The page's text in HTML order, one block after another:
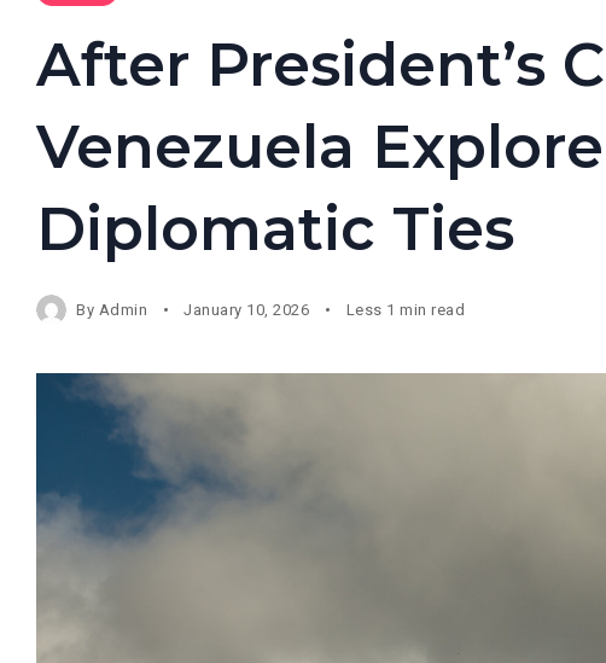
After President’s
Venezuela
Diplomatic Ties
By Admin January 10, 2026 Less 1 min read